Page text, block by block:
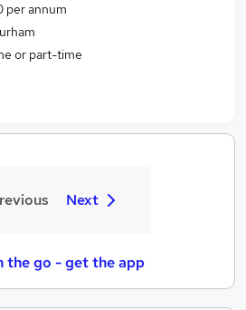
per annum
or part-time
Next
the go - get the app